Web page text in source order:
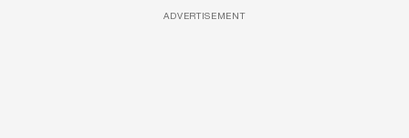
ADVERTISEMENT